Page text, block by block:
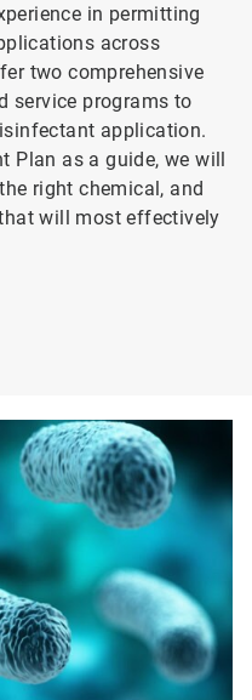
in permitting
across
two comprehensive
service programs to
application.
Plan as a guide, we will
right chemical, and
will most effectively